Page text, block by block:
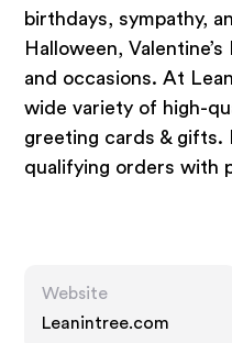
birthdays, sympathy,
Halloween,
and occasions. At
wide variety of high-
greeting cards & gifts.
qualifying orders with
Website
Leanintree.com